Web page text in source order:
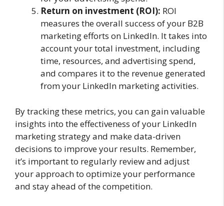
Return on investment (ROI): ROI
measures the overall success of your B2B
marketing efforts on LinkedIn. It takes into
account your total investment, including
time, resources, and advertising spend,
and compares it to the revenue generated
from your LinkedIn marketing activities.
By tracking these metrics, you can gain valuable
insights into the effectiveness of your LinkedIn
marketing strategy and make data-driven
decisions to improve your results. Remember,
it’s important to regularly review and adjust
your approach to optimize your performance
and stay ahead of the competition.